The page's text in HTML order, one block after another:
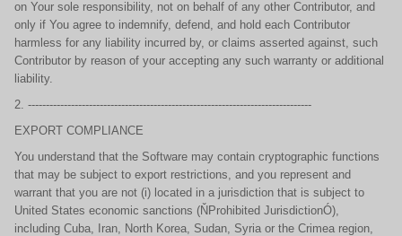
on Your sole responsibility, not on behalf of any other Contributor, and
only if You agree to indemnify, defend, and hold each Contributor
harmless for any liability incurred by, or claims asserted against, such
Contributor by reason of your accepting any such warranty or additional
liability.
2. -------------------------------------------------------------------------------
EXPORT COMPLIANCE
You understand that the Software may contain cryptographic functions
that may be subject to export restrictions, and you represent and
warrant that you are not (i) located in a jurisdiction that is subject to
United States economic sanctions (ŇProhibited JurisdictionÓ),
including Cuba, Iran, North Korea, Sudan, Syria or the Crimea region,